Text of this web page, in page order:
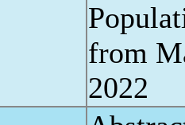
from
2022